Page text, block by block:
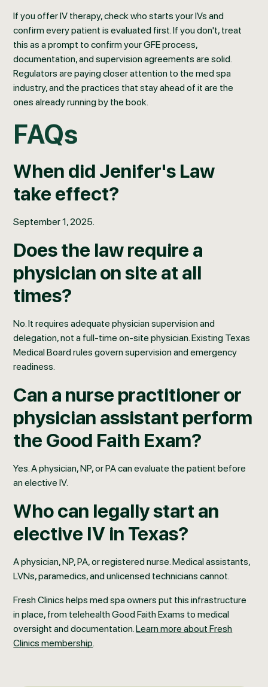
If you offer IV therapy, check who starts your IVs and
confirm every patient is evaluated first. If you don't, treat
this as a prompt to confirm your GFE process,
documentation, and supervision agreements are solid.
Regulators are paying closer attention to the med spa
industry, and the practices that stay ahead of it are the
ones already running by the book.
FAQs
When did Jenifer's Law
take effect?
September 1, 2025.
Does the law require a
physician on site at all
times?
No. It requires adequate physician supervision and
delegation, not a full-time on-site physician. Existing Texas
Medical Board rules govern supervision and emergency
readiness.
Can a nurse practitioner or
physician assistant perform
the Good Faith Exam?
Yes. A physician, NP, or PA can evaluate the patient before
an elective IV.
Who can legally start an
elective IV in Texas?
A physician, NP, PA, or registered nurse. Medical assistants,
LVNs, paramedics, and unlicensed technicians cannot.
Fresh Clinics helps med spa owners put this infrastructure
in place, from telehealth Good Faith Exams to medical
oversight and documentation.Learn more about Fresh
Clinics membership.